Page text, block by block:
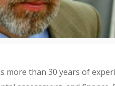
more than 30 years of